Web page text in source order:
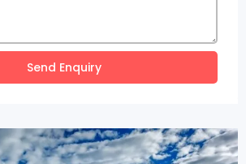
Send Enquiry